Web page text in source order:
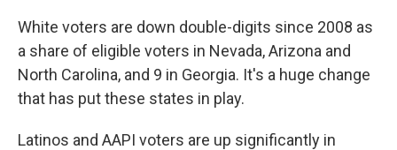
White voters are down double-digits since 2008 as
a share of eligible voters in Nevada, Arizona and
North Carolina, and 9 in Georgia. It's a huge change
that has put these states in play.
Latinos and AAPI voters are up significantly in